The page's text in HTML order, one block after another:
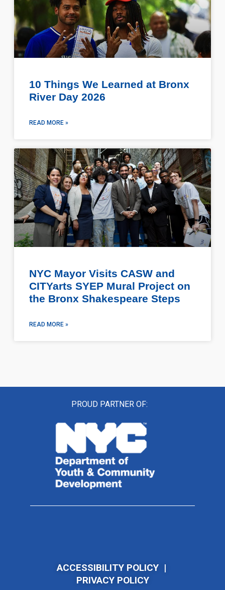
10 Things We Learned at Bronx
River Day 2026
READ MORE »
NYC Mayor Visits CASW and
CITYarts SYEP Mural Project on
the Bronx Shakespeare Steps
READ MORE »
PROUD PARTNER OF:
ACCESSIBILITY POLICY|
PRIVACY POLICY